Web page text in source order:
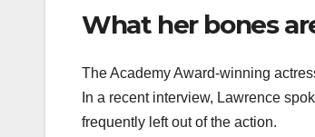
What her bones
The Academy Award-winning
In a recent interview, Lawrence
frequently left out of the action.